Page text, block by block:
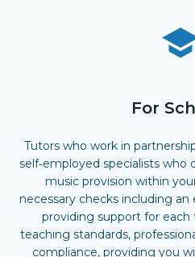
For
Tutors who work in
self‑employed specialists who
music provision within
necessary checks including
providing support for
teaching standards,
compliance, providing you